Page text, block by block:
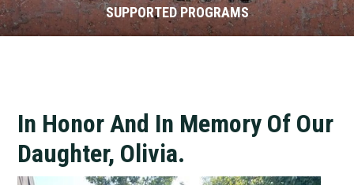
SUPPORTED PROGRAMS
In Honor And In Memory Of Our
Daughter, Olivia.